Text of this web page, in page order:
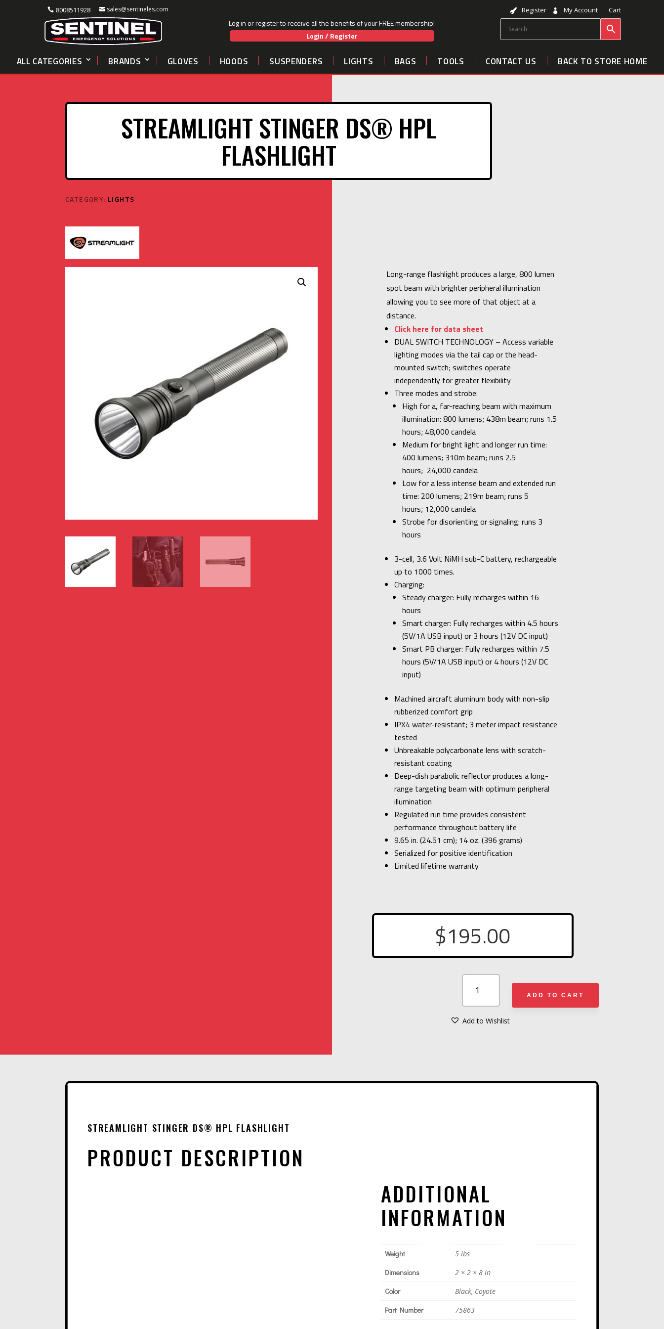
8008511928 sales@sentineles.com Register My Account Cart
Log in or register to receive all the benefits of your FREE membership!
Login / Register
ALL CATEGORIES BRANDS GLOVES HOODS SUSPENDERS LIGHTS BAGS TOOLS CONTACT US BACK TO STORE HOME
STREAMLIGHT STINGER DS® HPL
FLASHLIGHT
CATEGORY: LIGHTS
Long-range flashlight produces a large, 800 lumen
spot beam with brighter peripheral illumination
allowing you to see more of that object at a
distance.
Click here for data sheet
DUAL SWITCH TECHNOLOGY – Access variable
lighting modes via the tail cap or the head-
mounted switch; switches operate
independently for greater flexibility
Three modes and strobe:
High for a, far-reaching beam with maximum
illumination: 800 lumens; 438m beam; runs 1.5
hours; 48,000 candela
Medium for bright light and longer run time:
400 lumens; 310m beam; runs 2.5
hours; 24,000 candela
Low for a less intense beam and extended run
time: 200 lumens; 219m beam; runs 5
hours; 12,000 candela
Strobe for disorienting or signaling: runs 3
hours
3-cell, 3.6 Volt NiMH sub-C battery, rechargeable
up to 1000 times.
Charging:
Steady charger: Fully recharges within 16
hours
Smart charger: Fully recharges within 4.5 hours
(5V/1A USB input) or 3 hours (12V DC input)
Smart PB charger: Fully recharges within 7.5
hours (5V/1A USB input) or 4 hours (12V DC
input)
Machined aircraft aluminum body with non-slip
rubberized comfort grip
IPX4 water-resistant; 3 meter impact resistance
tested
Unbreakable polycarbonate lens with scratch-
resistant coating
Deep-dish parabolic reflector produces a long-
range targeting beam with optimum peripheral
illumination
Regulated run time provides consistent
performance throughout battery life
9.65 in. (24.51 cm); 14 oz. (396 grams)
Serialized for positive identification
Limited lifetime warranty
$195.00
STREAMLIGHT
STINGER
DS®
HPL
ADD TO CART
Add to Wishlist
R
STREAMLIGHT STINGER DS® HPL FLASHLIGHT
PRODUCT DESCRIPTION
ADDITIONAL
INFORMATION
Weight
5 lbs
Dimensions
2 × 2 × 8 in
Color
Black, Coyote
Part Number
75863